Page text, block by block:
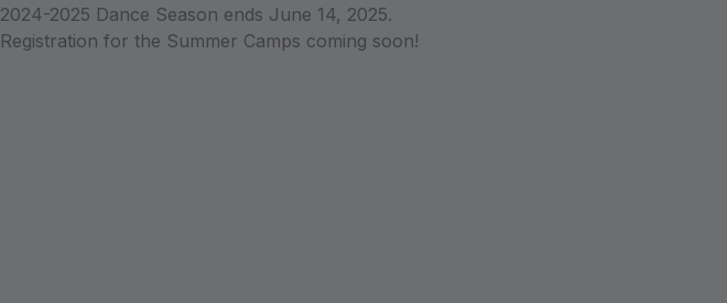
2024-2025 Dance Season ends June 14, 2025.
Registration for the Summer Camps coming soon!